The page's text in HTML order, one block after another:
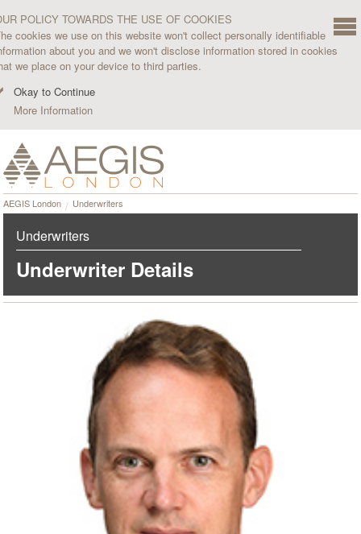
POLICY TOWARDS THE USE OF COOKIES
cookies we use on this website won't collect personally identifiable
about you and we won't disclose information stored in cookies
we place on your device to third parties.
Okay to Continue
More Information
AEGIS London Underwriters
Underwriters
Underwriter Details